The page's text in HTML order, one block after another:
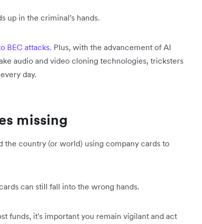
up in the criminal's hands.
BEC attacks. Plus, with the advancement of AI
audio and video cloning technologies, tricksters
day.
missing
the country (or world) using company cards to
can still fall into the wrong hands.
funds, it's important you remain vigilant and act